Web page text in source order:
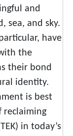
and
sea, and sky.
have
the
their bond
identity.
is best
reclaiming
in today’s